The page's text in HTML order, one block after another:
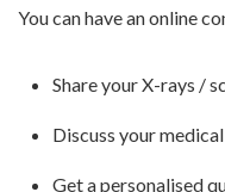
You can have an online
Share your X-rays /
Discuss your
Get a personalised